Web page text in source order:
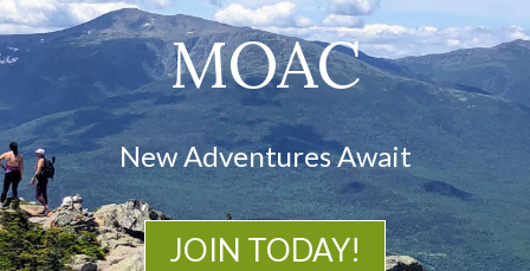
MOAC
New Adventures Await
JOIN TODAY!